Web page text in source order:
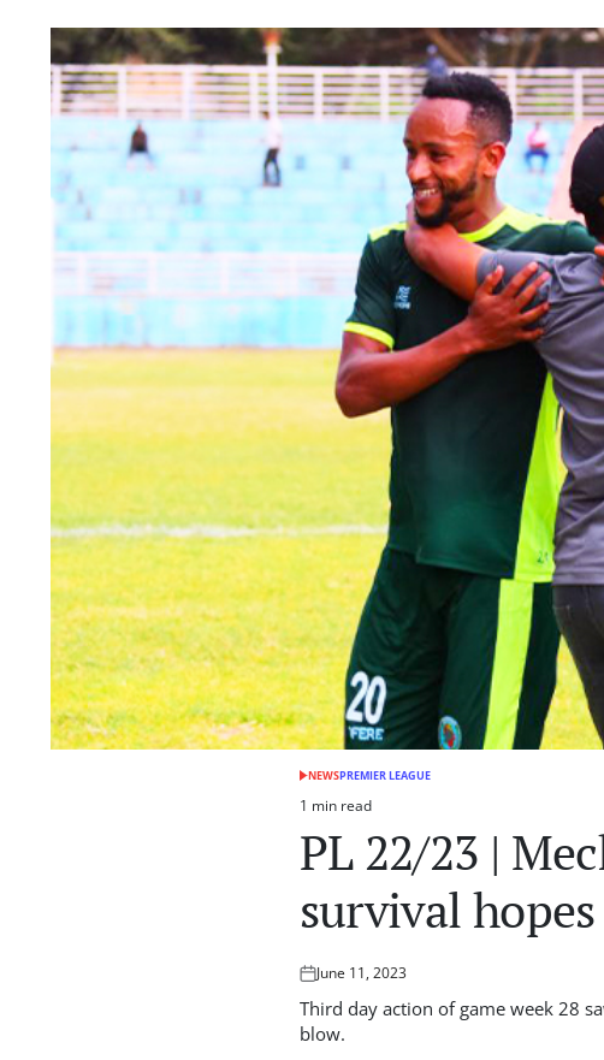
POSTED
IN
NEWSPREMIER LEAGUE
Estimated
read
time
1 min read
PL 22/23 |
survival hopes
Posted
on
June 11, 2023
Third day action of game week 28
blow.